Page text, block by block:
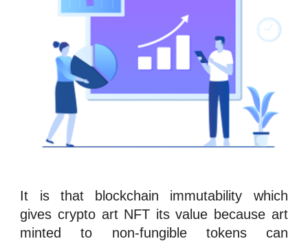
It is that blockchain immutability which
gives crypto art NFT its value because art
minted to non-fungible tokenscan